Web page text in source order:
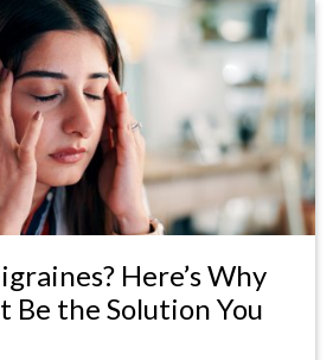
Here’s Why
the Solution You